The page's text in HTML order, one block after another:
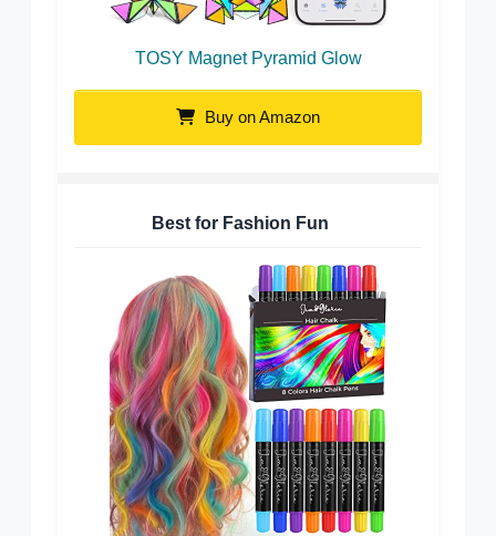
TOSY Magnet Pyramid Glow
Buy on Amazon
Best for Fashion Fun